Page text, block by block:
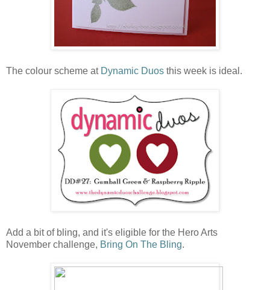
The colour scheme at Dynamic Duos this week is ideal.
Add a bit of bling, and it's eligible for the Hero Arts
November challenge, Bring On The Bling.